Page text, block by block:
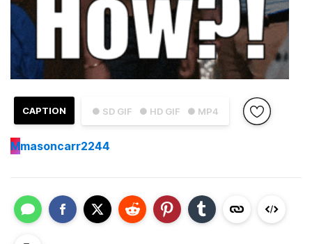
● SD GIF ● HD GIF ● MP4
CAPTION
Mmasoncarr2244